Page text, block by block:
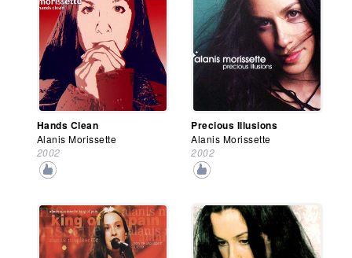
Hands Clean
Alanis Morissette
2002
Precious Illusions
Alanis Morissette
2002